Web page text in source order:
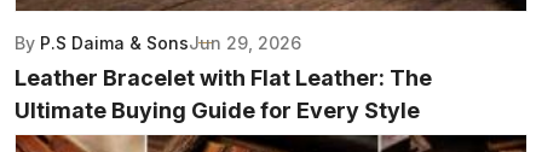
By P.S Daima & SonsJun 29, 2026
Leather Bracelet with Flat Leather: The
Ultimate Buying Guide for Every Style